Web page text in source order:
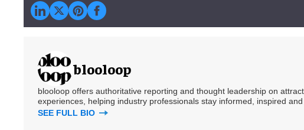
blooloop
blooloop offers authoritative reporting and thought leadership on
experiences, helping industry professionals stay informed, inspired and
SEE FULL BIO